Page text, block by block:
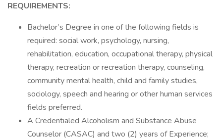
REQUIREMENTS:
Bachelor’s Degree in one of the following fields is
required: social work, psychology, nursing,
rehabilitation, education, occupational therapy, physical
therapy, recreation or recreation therapy, counseling,
community mental health, child and family studies,
sociology, speech and hearing or other human services
fields preferred.
A Credentialed Alcoholism and Substance Abuse
Counselor (CASAC) and two (2) years of Experience;